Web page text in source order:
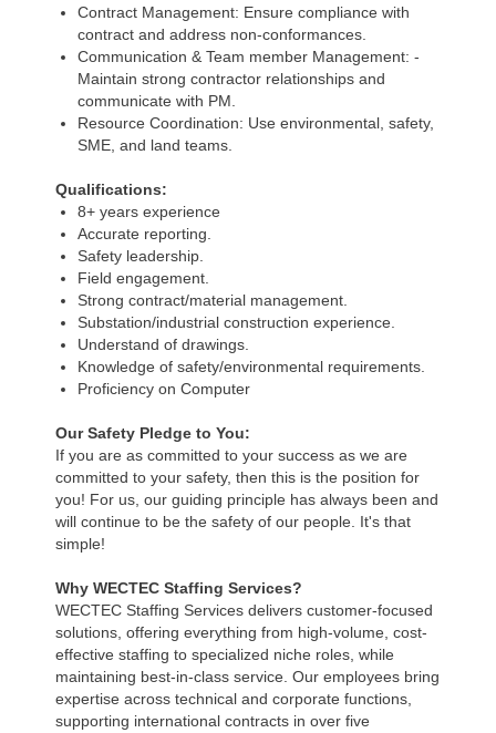
Contract Management: Ensure compliance with
contract and address non-conformances.
Communication & Team member Management: -
Maintain strong contractor relationships and
communicate with PM.
Resource Coordination: Use environmental, safety,
SME, and land teams.
Qualifications:
8+ years experience
Accurate reporting.
Safety leadership.
Field engagement.
Strong contract/material management.
Substation/industrial construction experience.
Understand of drawings.
Knowledge of safety/environmental requirements.
Proficiency on Computer
Our Safety Pledge to You:
If you are as committed to your success as we are
committed to your safety, then this is the position for
you! For us, our guiding principle has always been and
will continue to be the safety of our people. It's that
simple!
Why WECTEC Staffing Services?
WECTEC Staffing Services delivers customer-focused
solutions, offering everything from high-volume, cost-
effective staffing to specialized niche roles, while
maintaining best-in-class service. Our employees bring
expertise across technical and corporate functions,
supporting international contracts in over five